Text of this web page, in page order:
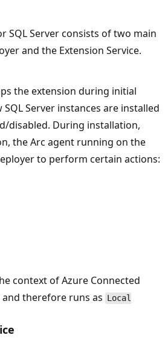
SQL Server consists of two main
and the Extension Service.
the extension during initial
Server instances are installed
disabled. During installation,
the Arc agent running on the
to perform certain actions:
context of Azure Connected
therefore runs as Local